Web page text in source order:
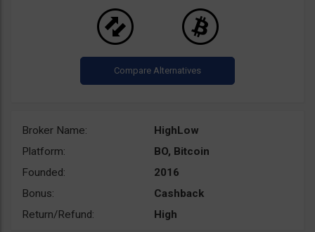
Broker Name:
HighLow
Platform:
BO, Bitcoin
Founded:
2016
Bonus:
Cashback
Return/Refund:
High